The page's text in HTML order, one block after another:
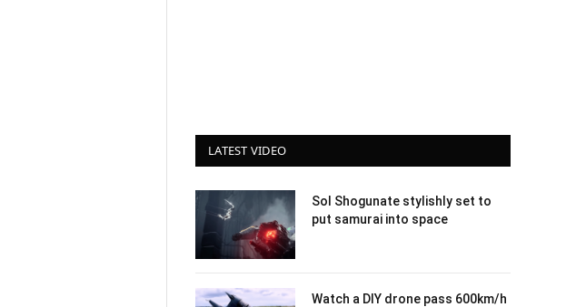
LATEST VIDEO
Sol Shogunate stylishly set to
put samurai into space
Watch a DIY drone pass 600km/h